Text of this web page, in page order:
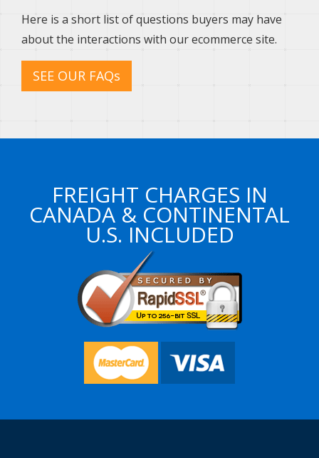
Here is a short list of questions buyers may have
about the interactions with our ecommerce site.
SEE OUR FAQs
FREIGHT CHARGES IN
CANADA & CONTINENTAL
U.S. INCLUDED